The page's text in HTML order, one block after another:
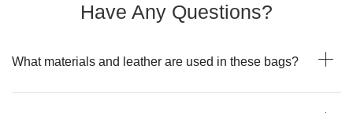
Have Any Questions?
What materials and leather are used in these bags?